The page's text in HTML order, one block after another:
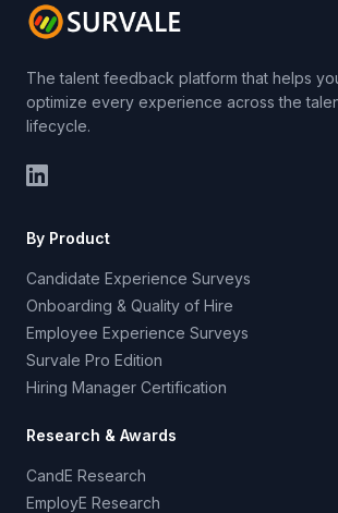
The talent feedback platform that helps
optimize every experience across the
lifecycle.
By Product
Candidate Experience Surveys
Onboarding & Quality of Hire
Employee Experience Surveys
Survale Pro Edition
Hiring Manager Certification
Research & Awards
CandE Research
EmployE Research